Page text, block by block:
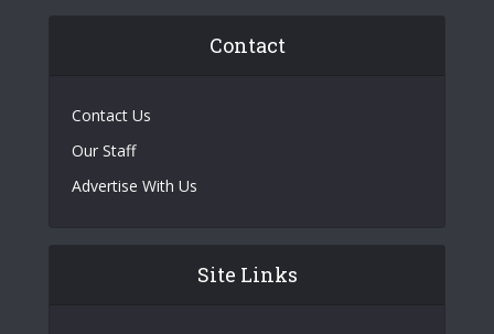
Contact
Contact Us
Our Staff
Advertise With Us
Site Links